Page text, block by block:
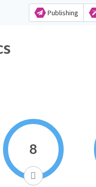
Publishing
8